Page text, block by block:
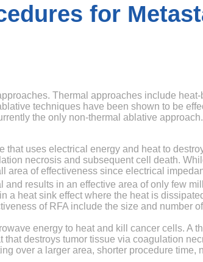
for
Thermal approaches include
techniques have been shown to be
the only non-thermal ablative
that uses electrical energy and heat to
necrosis and subsequent cell death.
of effectiveness since electrical
results in an effective area of only few
heat sink effect where the heat is
of RFA include the size and number
energy to heat and kill cancer cells. A
destroys tumor tissue via coagulation
over a larger area, shorter procedure time,